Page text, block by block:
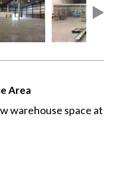
Area
warehouse space at